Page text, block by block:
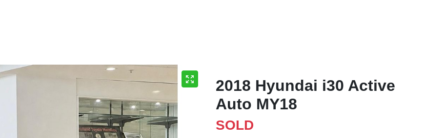
2018 Hyundai i30 Active
Auto MY18
SOLD